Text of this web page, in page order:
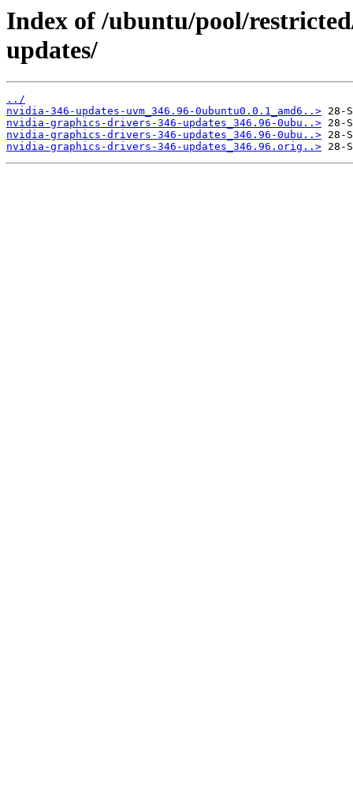
Index of /ubuntu/pool/
updates/
../
nvidia-346-updates-uvm_346.96-0ubuntu0.0.1_amd6..>
nvidia-graphics-drivers-346-updates_346.96-0ubu..>
nvidia-graphics-drivers-346-updates_346.96-0ubu..>
nvidia-graphics-drivers-346-updates_346.96.orig..>